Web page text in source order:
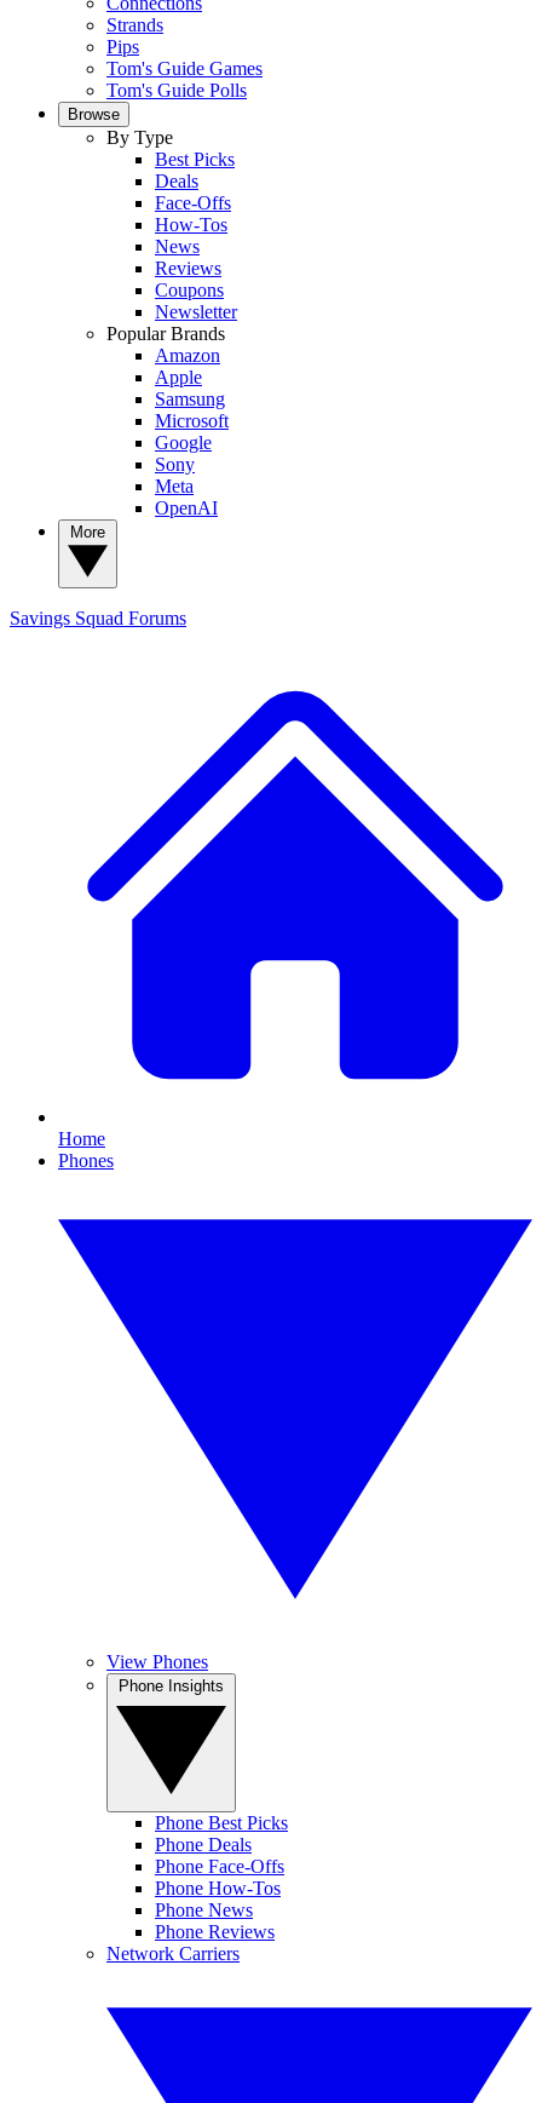
Strands
Pips
Tom's Guide Games
Tom's Guide Polls
Browse
By Type
Best Picks
Deals
Face-Offs
How-Tos
News
Reviews
Coupons
Newsletter
Popular Brands
Amazon
Apple
Samsung
Microsoft
Google
Sony
Meta
OpenAI
Savings Squad Forums
Home
Phones
View Phones
Phone Best Picks
Phone Deals
Phone Face-Offs
Phone How-Tos
Phone News
Phone Reviews
Network Carriers